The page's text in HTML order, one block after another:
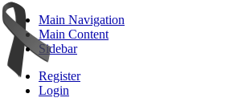
Main Navigation
Main Content
Sidebar
Register
Login